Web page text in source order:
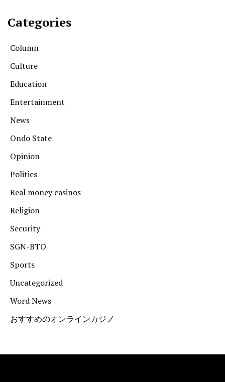
Categories
Column
Culture
Education
Entertainment
News
Ondo State
Opinion
Politics
Real money casinos
Religion
Security
SGN-BTO
Sports
Uncategorized
Word News
おすすめのオンラインカジノ